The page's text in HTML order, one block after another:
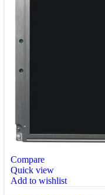
Compare
Quick view
Add to wishlist